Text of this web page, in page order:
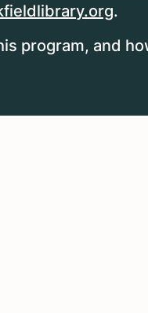
.
program, and